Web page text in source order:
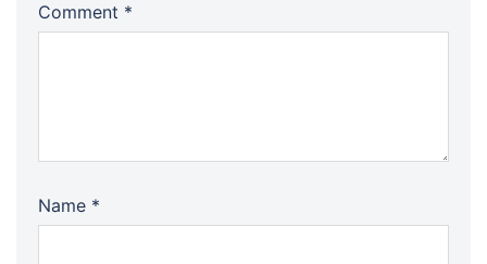
Comment *
Name *